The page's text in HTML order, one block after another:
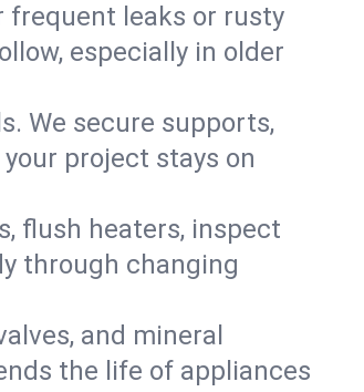
frequent leaks or rusty
especially in older
We secure supports,
project stays on
flush heaters, inspect
through changing
and mineral
the life of appliances